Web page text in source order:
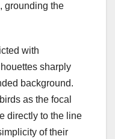
grounding the
with
sharply
background.
as the focal
directly to the line
of their